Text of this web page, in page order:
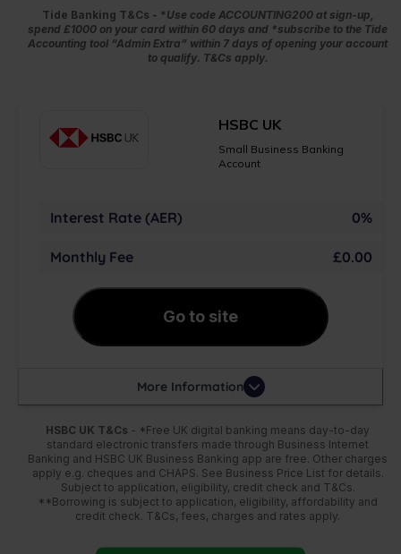
Tide Banking T&Cs - * Use code ACCOUNTING200 at sign-up,
spend £1000 on your card within 60 days and *subscribe to the Tide
Accounting tool “Admin Extra” within 7 days of opening your account
to qualify. T&Cs apply.
HSBC UK
Small Business Banking
Account
Interest Rate (AER) 0%
Monthly Fee £0.00
Go to site
More Information
HSBC UK T&Cs - *Free UK digital banking means day-to-day
standard electronic transfers made through Business Internet
Banking and HSBC UK Business Banking app are free. Other charges
apply e.g. cheques and CHAPS. See Business Price List for details.
Subject to application, eligibility, credit check and T&Cs.
**Borrowing is subject to application, eligibility, affordability and
credit check. T&Cs, fees, charges and rates apply.